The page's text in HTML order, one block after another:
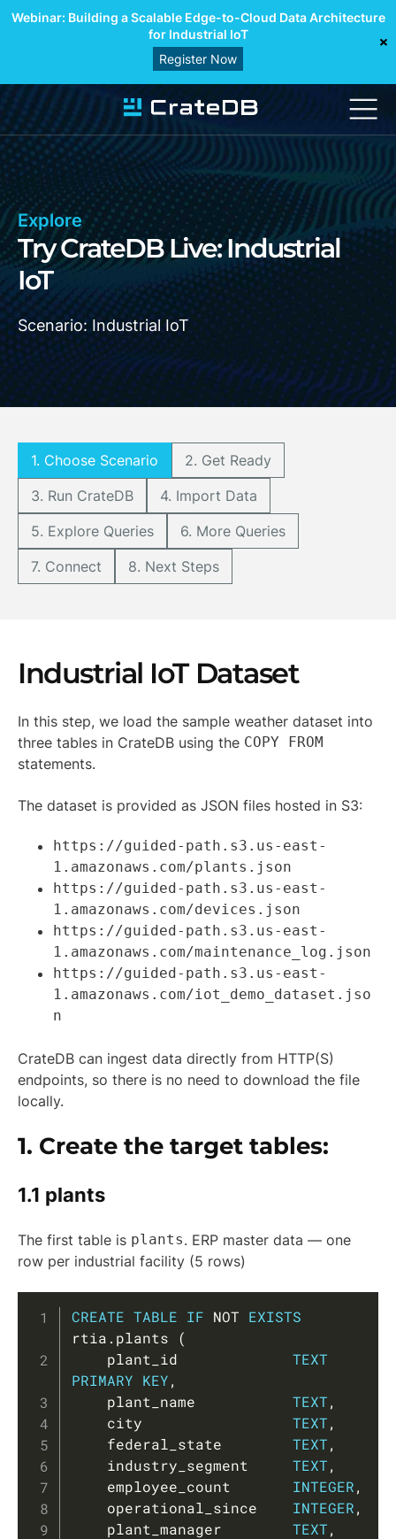
Webinar: Building a Scalable Edge-to-Cloud Data Architecture
for Industrial IoT
Register Now
Explore
Try CrateDB Live: Industrial
IoT
Scenario: Industrial IoT
1. Choose Scenario
2. Get Ready
3. Run CrateDB
4. Import Data
5. Explore Queries
6. More Queries
7. Connect
8. Next Steps
Industrial IoT Dataset
In this step, we load the sample weather dataset into
three tables in CrateDB using the COPY FROM
statements.
The dataset is provided as JSON files hosted in S3:
https://guided-path.s3.us-east-
1.amazonaws.com/plants.json
https://guided-path.s3.us-east-
1.amazonaws.com/devices.json
https://guided-path.s3.us-east-
1.amazonaws.com/maintenance_log.json
https://guided-path.s3.us-east-
1.amazonaws.com/iot_demo_dataset.jso
n
CrateDB can ingest data directly from HTTP(S)
endpoints, so there is no need to download the file
locally.
1. Create the target tables:
1.1 plants
The first table is plants. ERP master data — one
row per industrial facility (5 rows)
CREATE TABLE IF NOT EXISTS
rtia . plants
(
    plant_id
TEXT
PRIMARY KEY,
    plant_name
TEXT,
    city
TEXT,
    federal_state
TEXT,
    industry_segment
TEXT,
    employee_count
INTEGER,
    operational_since
INTEGER,
    plant_manager
TEXT,